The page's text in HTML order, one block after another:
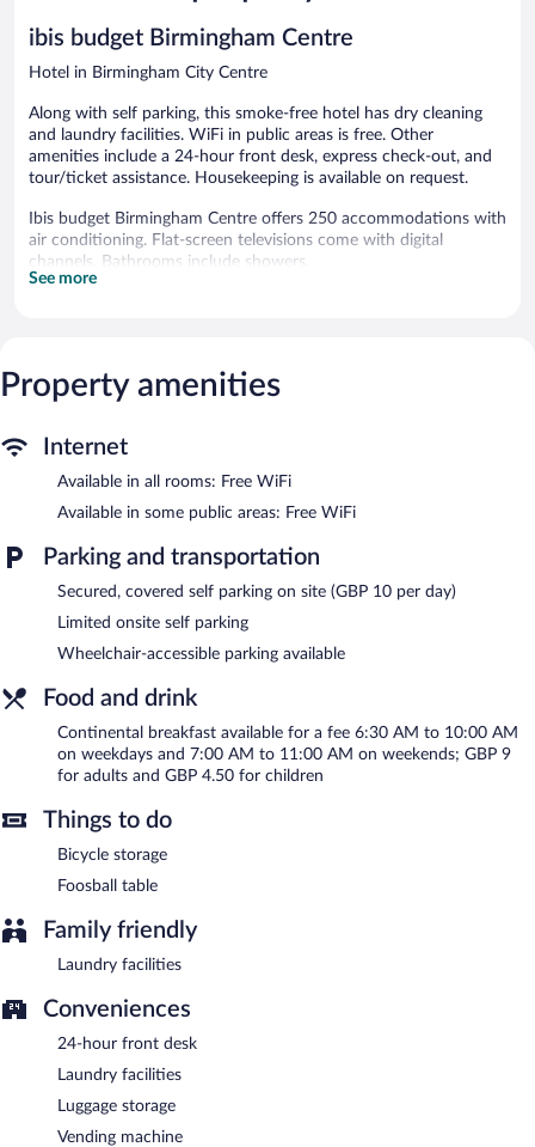
ibis budget Birmingham Centre
Hotel in Birmingham City Centre
Along with self parking, this smoke-free hotel has dry cleaning
and laundry facilities. WiFi in public areas is free. Other
amenities include a 24-hour front desk, express check-out, and
tour/ticket assistance. Housekeeping is available on request.
Ibis budget Birmingham Centre offers 250 accommodations with
air conditioning. Flat-screen televisions come with digital
channels. Bathrooms include showers.
Guests can surf the web using the complimentary wireless
Ibis budget Birmingham Centre features a vending machine,
equipped with complimentary wireless Internet access. This
express check-out, and an elevator. Limited onsite parking is
available on a first-come, first-served basis (surcharge).
Continental breakfasts are available for a surcharge on weekdays
between 6:30 AM and 10 AM and on weekends between 7 AM
and 11:00 AM.
See more
Property amenities
Internet
Available in all rooms: Free WiFi
Available in some public areas: Free WiFi
Parking and transportation
Secured, covered self parking on site (GBP 10 per day)
Limited onsite self parking
Wheelchair-accessible parking available
Food and drink
Continental breakfast available for a fee 6:30 AM to 10:00 AM
on weekdays and 7:00 AM to 11:00 AM on weekends; GBP 9
for adults and GBP 4.50 for children
Things to do
Bicycle storage
Foosball table
Family friendly
Laundry facilities
Conveniences
24-hour front desk
Laundry facilities
Luggage storage
Vending machine